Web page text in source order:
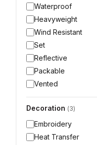
Waterproof
Heavyweight
Wind Resistant
Set
Reflective
Packable
Vented
Decoration (3)
Embroidery
Heat Transfer